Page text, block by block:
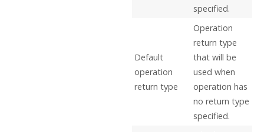
specified.
Default
operation
return type
Operation
return type
that will be
used when
operation has
no return type
specified.